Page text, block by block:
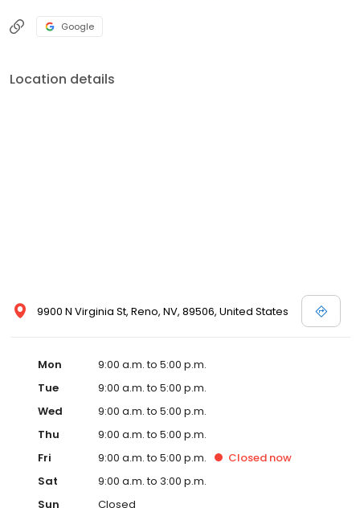
Google
Location details
9900 N Virginia St, Reno, NV, 89506, United States
Mon
9:00 a.m. to 5:00 p.m.
Tue
9:00 a.m. to 5:00 p.m.
Wed
9:00 a.m. to 5:00 p.m.
Thu
9:00 a.m. to 5:00 p.m.
Fri
9:00 a.m. to 5:00 p.m. Closed now
Sat
9:00 a.m. to 3:00 p.m.
Sun
Closed